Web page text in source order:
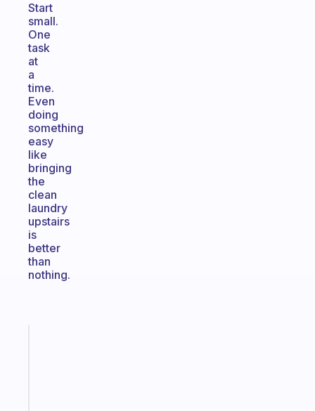
Start
small.
One
task
at
a
time.
Even
doing
something
easy
like
bringing
the
clean
laundry
upstairs
is
better
than
nothing.